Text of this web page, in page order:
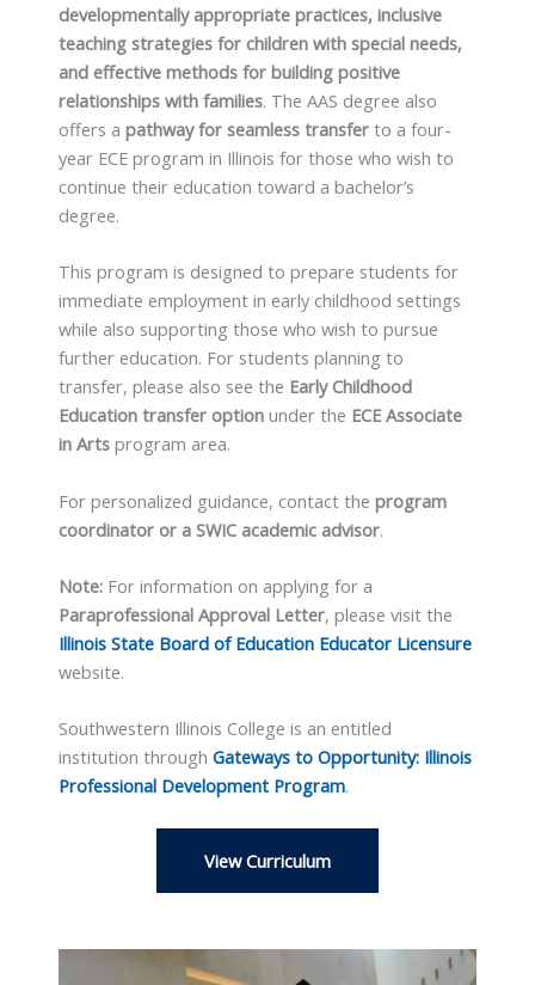
developmentally appropriate practices, inclusive
teaching strategies for children with special needs,
and effective methods for building positive
relationships with families. The AAS degree also
offers apathway for seamless transfer to a four-
year ECE program in Illinois for those who wish to
continue their education toward a bachelor’s
degree.
This program is designed to prepare students for
immediate employment in early childhood settings
while also supporting those who wish to pursue
further education. For students planning to
transfer, please also see the Early Childhood
Education transfer option under the ECE Associate
in Arts program area.
For personalized guidance, contact theprogram
coordinator or a SWIC academic advisor.
Note: For information on applying for a
Paraprofessional Approval Letter, please visit the
Illinois State Board of Education Educator Licensure
website.
Southwestern Illinois College is an entitled
institution throughGateways to Opportunity: Illinois
Professional Development Program.
View Curriculum